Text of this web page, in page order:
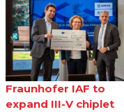
Fraunhofer IAF to
expand III-V chiplet